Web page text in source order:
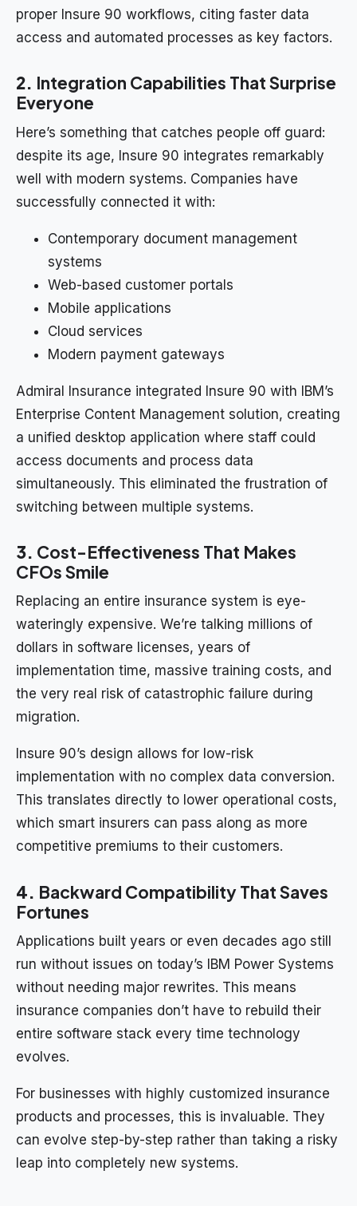
proper Insure 90 workflows, citing faster data
access and automated processes as key factors.
2. Integration Capabilities That Surprise
Everyone
Here’s something that catches people off guard:
despite its age, Insure 90 integrates remarkably
well with modern systems. Companies have
successfully connected it with:
Contemporary document management
systems
Web-based customer portals
Mobile applications
Cloud services
Modern payment gateways
Admiral Insurance integrated Insure 90 with IBM’s
Enterprise Content Management solution, creating
a unified desktop application where staff could
access documents and process data
simultaneously. This eliminated the frustration of
switching between multiple systems.
3. Cost-Effectiveness That Makes
CFOs Smile
Replacing an entire insurance system is eye-
wateringly expensive. We’re talking millions of
dollars in software licenses, years of
implementation time, massive training costs, and
the very real risk of catastrophic failure during
migration.
Insure 90’s design allows for low-risk
implementation with no complex data conversion.
This translates directly to lower operational costs,
which smart insurers can pass along as more
competitive premiums to their customers.
4. Backward Compatibility That Saves
Fortunes
Applications built years or even decades ago still
run without issues on today’s IBM Power Systems
without needing major rewrites. This means
insurance companies don’t have to rebuild their
entire software stack every time technology
evolves.
For businesses with highly customized insurance
products and processes, this is invaluable. They
can evolve step-by-step rather than taking a risky
leap into completely new systems.